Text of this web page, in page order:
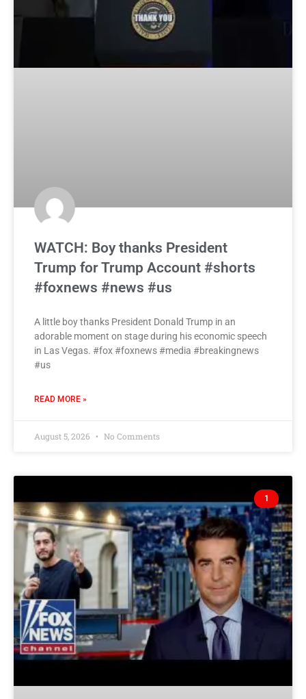
WATCH: Boy thanks President
Trump for Trump Account #shorts
#foxnews #news #us
A little boy thanks President Donald Trump in an
adorable moment on stage during his economic speech
in Las Vegas. #fox #foxnews #media #breakingnews
#us
READ MORE »
August 5, 2026 No Comments
1